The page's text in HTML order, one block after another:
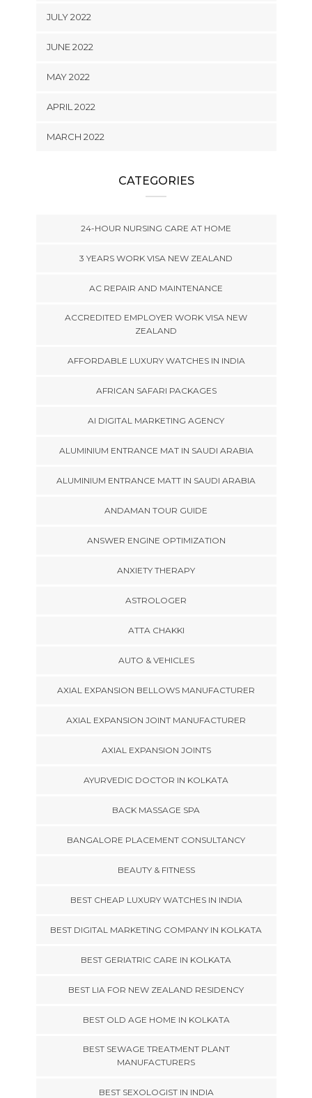
JULY 2022
JUNE 2022
MAY 2022
APRIL 2022
MARCH 2022
CATEGORIES
24-HOUR NURSING CARE AT HOME
3 YEARS WORK VISA NEW ZEALAND
AC REPAIR AND MAINTENANCE
ACCREDITED EMPLOYER WORK VISA NEW
ZEALAND
AFFORDABLE LUXURY WATCHES IN INDIA
AFRICAN SAFARI PACKAGES
AI DIGITAL MARKETING AGENCY
ALUMINIUM ENTRANCE MAT IN SAUDI ARABIA
ALUMINIUM ENTRANCE MATT IN SAUDI ARABIA
ANDAMAN TOUR GUIDE
ANSWER ENGINE OPTIMIZATION
ANXIETY THERAPY
ASTROLOGER
ATTA CHAKKI
AUTO & VEHICLES
AXIAL EXPANSION BELLOWS MANUFACTURER
AXIAL EXPANSION JOINT MANUFACTURER
AXIAL EXPANSION JOINTS
AYURVEDIC DOCTOR IN KOLKATA
BACK MASSAGE SPA
BANGALORE PLACEMENT CONSULTANCY
BEAUTY & FITNESS
BEST CHEAP LUXURY WATCHES IN INDIA
BEST DIGITAL MARKETING COMPANY IN KOLKATA
BEST GERIATRIC CARE IN KOLKATA
BEST LIA FOR NEW ZEALAND RESIDENCY
BEST OLD AGE HOME IN KOLKATA
BEST SEWAGE TREATMENT PLANT
MANUFACTURERS
BEST SEXOLOGIST IN INDIA